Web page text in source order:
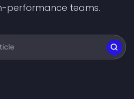
performance teams.